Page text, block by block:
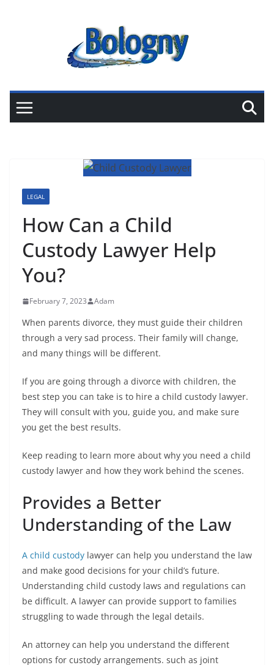
LEGAL
How Can a Child
Custody Lawyer Help
You?
February 7, 2023 Adam
When parents divorce, they must guide their children
through a very sad process. Their family will change,
and many things will be different.
If you are going through a divorce with children, the
best step you can take is to hire a child custody lawyer.
They will consult with you, guide you, and make sure
you get the best results.
Keep reading to learn more about why you need a child
custody lawyer and how they work behind the scenes.
Provides a Better
Understanding of the Law
A child custody lawyer can help you understand the law
and make good decisions for your child’s future.
Understanding child custody laws and regulations can
be difficult. A lawyer can provide support to families
struggling to wade through the legal details.
An attorney can help you understand the different
options for custody arrangements. such as joint